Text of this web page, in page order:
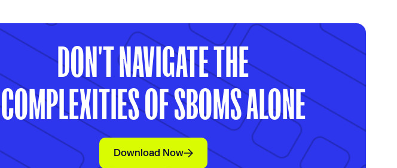
DON'T NAVIGATE THE
COMPLEXITIES OF SBOMS ALONE
Download Now